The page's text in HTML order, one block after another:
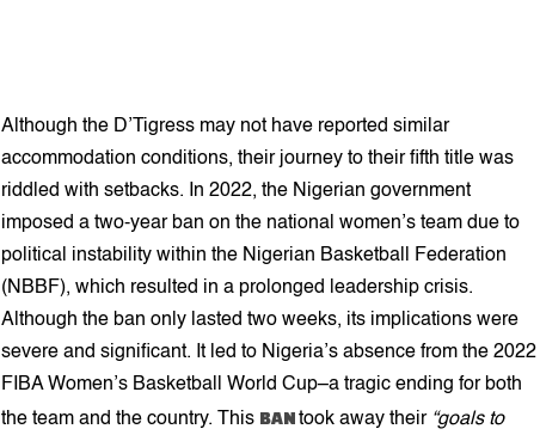
Although the D’Tigress may not have reported similar
accommodation conditions, their journey to their fifth title was
riddled with setbacks. In 2022, the Nigerian government
imposed a two-year ban on the national women’s team due to
political instability within the Nigerian Basketball Federation
(NBBF), which resulted in a prolonged leadership crisis.
Although the ban only lasted two weeks, its implications were
severe and significant. It led to Nigeria’s absence from the 2022
FIBA Women’s Basketball World Cup–a tragic ending for both
the team and the country. This BANtook away their “goals to